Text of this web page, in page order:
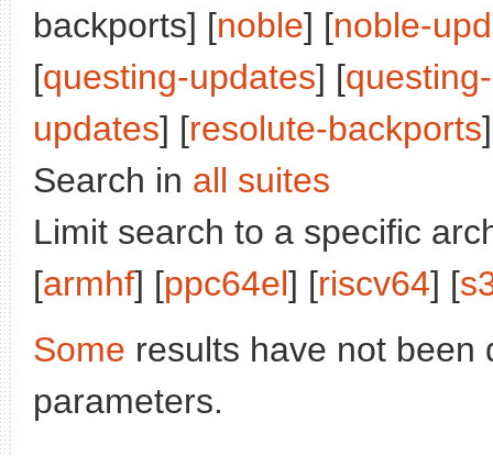
backports] [noble] [noble-
[questing-updates] [
updates] [resolute-backports
Search in all suites
Limit search to a specific
[armhf] [ppc64el] [riscv64] [
Some results have not been
parameters.